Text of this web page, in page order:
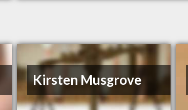
Kirsten Musgrove